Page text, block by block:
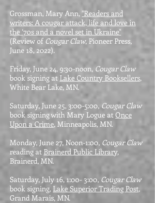
Grossman, Mary Ann, "Readers and
writers: A cougar attack, life and love in
the ’70s and a novel set in Ukraine"
(Review of Cougar Claw, Pioneer Press,
June 18, 2022).
Friday, June 24, 9:30-noon, Cougar Claw
book signing at Lake Country Booksellers,
White Bear Lake, MN.
Saturday, June 25, 3:00-5:00, Cougar Claw
book signing with Mary Logue at Once
Upon a Crime, Minneapolis, MN.
Monday, June 27, Noon-1:00, Cougar Claw
reading at Brainerd Public Library,
Brainerd, MN.
Saturday, July 16, 1:00- 3:00, Cougar Claw
book signing, Lake Superior Trading Post,
Grand Marais, MN.